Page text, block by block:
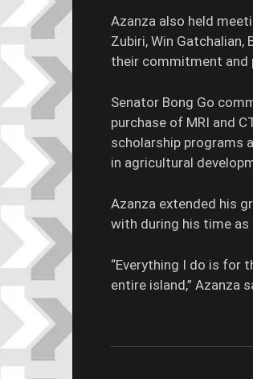
Azanza also held
Zubiri, Win Gatchalian,
their commitment and
Senator Bong Go
purchase of MRI and
scholarship programs
in agricultural
Azanza extended his
with during his time as
“Everything I do is for
entire island,” Azanza